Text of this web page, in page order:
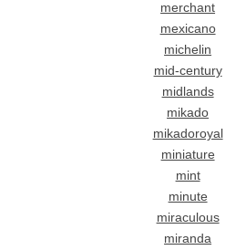
merchant
mexicano
michelin
mid-century
midlands
mikado
mikadoroyal
miniature
mint
minute
miraculous
miranda